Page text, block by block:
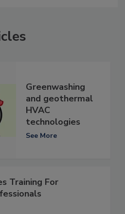
Greenwashing
and geothermal
HVAC
technologies
See More
Training For